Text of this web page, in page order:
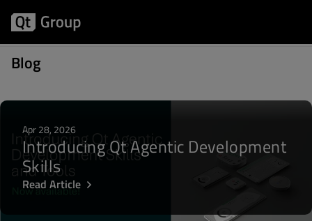
Blog
Posts about Qt 5.12 LTS
Apr 28, 2026
Introducing Qt Agentic Development
Skills
Read Article